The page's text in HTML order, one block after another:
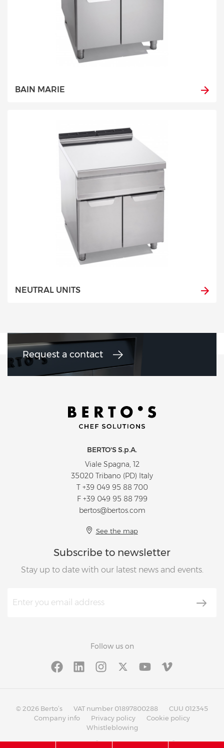
BAIN MARIE
NEUTRAL UNITS
Request a contact
BERTO'S S.p.A.
Viale Spagna, 12
35020 Tribano (PD) Italy
T +39 049 95 88 700
F +39 049 95 88 799
bertos@bertos.com
See the map
Subscribe to newsletter
Stay up to date with our latest news and events.
Follow us on
© 2026 Berto’s VAT number 01897800288
CUU 012345
Company info
Privacy policy
Cookie policy
Whistleblowing
® ®